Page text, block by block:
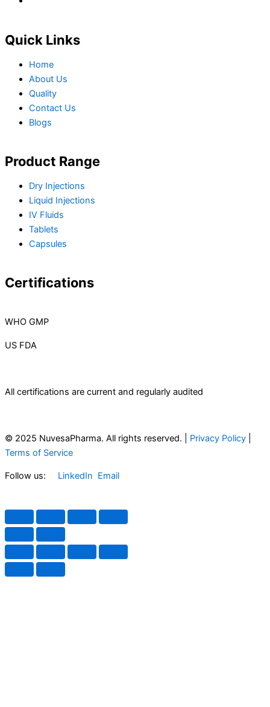
Quick Links
Home
About Us
Quality
Contact Us
Blogs
Product Range
Dry Injections
Liquid Injections
IV Fluids
Tablets
Capsules
Certifications
WHO GMP
US FDA
All certifications are current and regularly audited
© 2025 NuvesaPharma. All rights reserved. | Privacy Policy
Terms of Service
Follow us: LinkedIn Email